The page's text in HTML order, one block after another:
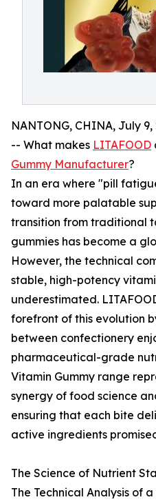
NANTONG, CHINA, July
-- What makes LITAFOOD
Gummy Manufacturer?
In an era where "pill
toward more palatable
transition from traditional
gummies has become a
However, the technical
stable, high-potency
underestimated.
forefront of this evolution
between confectionery
pharmaceutical-grade
Vitamin Gummy range
synergy of food science
ensuring that each bite
active ingredients
The Science of Nutrient
The Technical Analysis of